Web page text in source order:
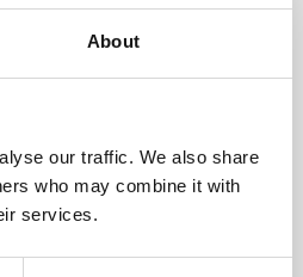
About
our traffic. We also share
who may combine it with
services.